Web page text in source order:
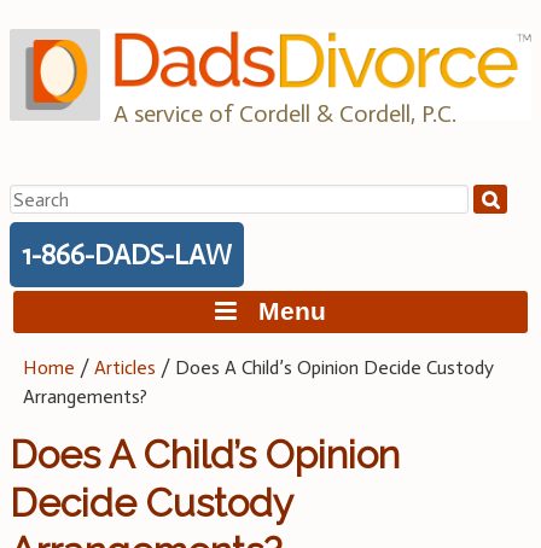
to
content
A service of Cordell & Cordell, P.C.
Search
for:
1-866-DADS-LAW
Menu
Home /Articles / Does A Child’s Opinion Decide Custody
Arrangements?
Does A Child’s Opinion
Decide Custody